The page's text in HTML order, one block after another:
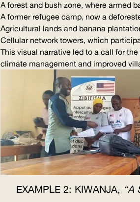
A forest and bush zone, where armed
A former refugee camp, now a
Agricultural lands and banana
Cellular network towers, which
This visual narrative led to a call for
climate management and improved
EXAMPLE 2: KIWANJA, “A